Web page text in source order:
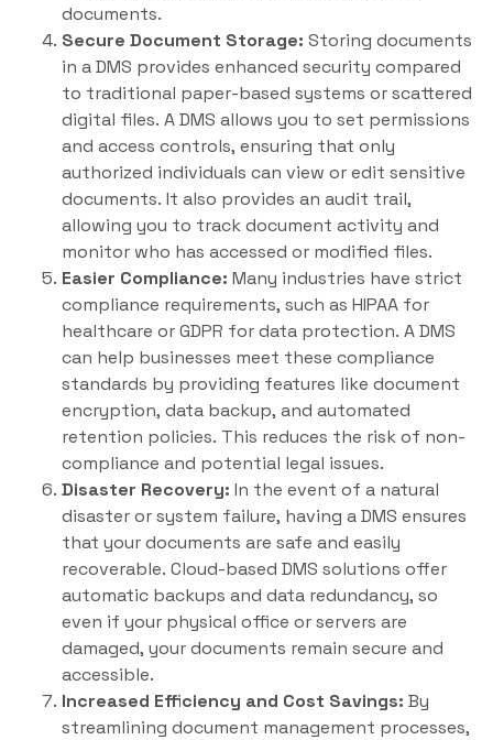
documents.
Secure Document Storage: Storing documents
in a DMS provides enhanced security compared
to traditional paper-based systems or scattered
digital files. A DMS allows you to set permissions
and access controls, ensuring that only
authorized individuals can view or edit sensitive
documents. It also provides an audit trail,
allowing you to track document activity and
monitor who has accessed or modified files.
Easier Compliance: Many industries have strict
compliance requirements, such as HIPAA for
healthcare or GDPR for data protection. A DMS
can help businesses meet these compliance
standards by providing features like document
encryption, data backup, and automated
retention policies. This reduces the risk of non-
compliance and potential legal issues.
Disaster Recovery: In the event of a natural
disaster or system failure, having a DMS ensures
that your documents are safe and easily
recoverable. Cloud-based DMS solutions offer
automatic backups and data redundancy, so
even if your physical office or servers are
damaged, your documents remain secure and
accessible.
Increased Efficiency and Cost Savings: By
streamlining document management processes,